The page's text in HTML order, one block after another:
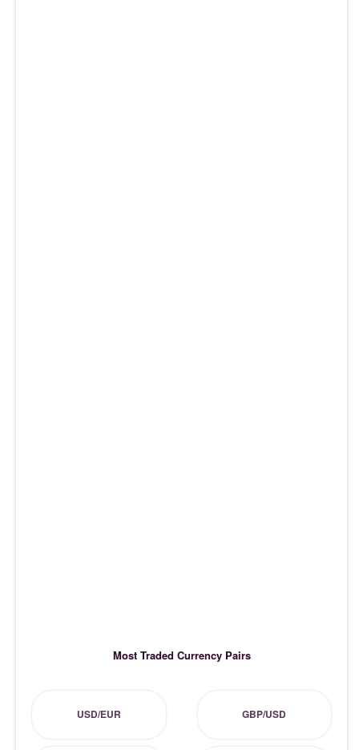
Most Traded Currency Pairs
USD/EUR GBP/USD